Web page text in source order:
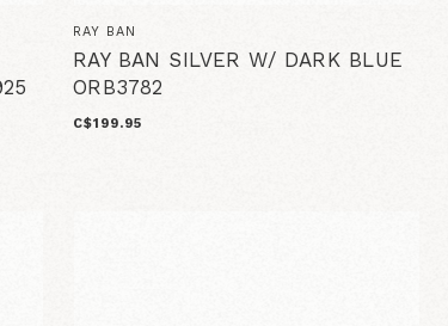
RAY BAN
RAY BAN SILVER W/ DARK BLUE
ORB3782
C$199.95